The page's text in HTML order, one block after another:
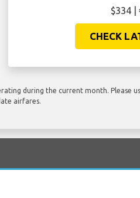
$334 |
CHECK
during the current month. Please
airfares.